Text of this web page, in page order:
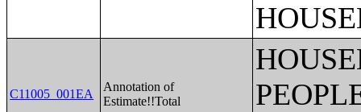
C11005_001EA
Annotation of
Estimate!!Total